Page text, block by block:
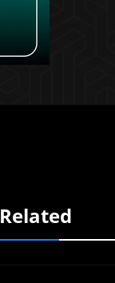
Related